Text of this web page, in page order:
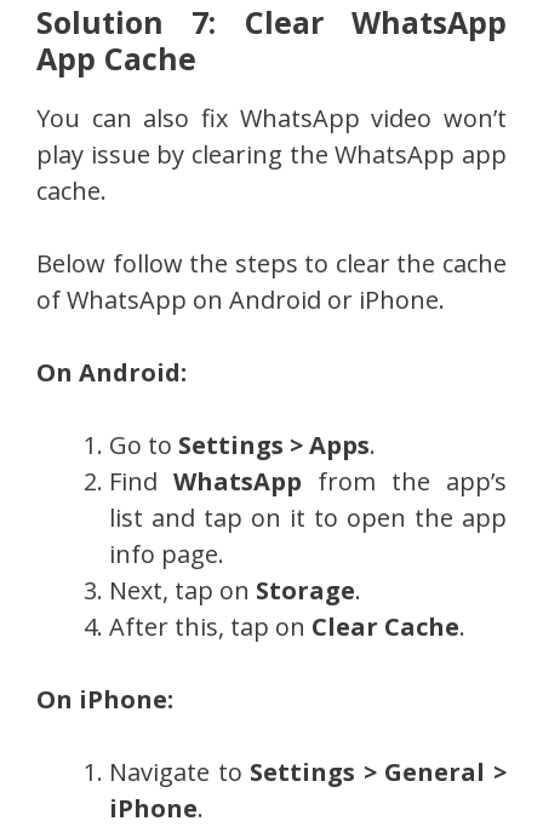
Solution 7: Clear WhatsApp
App Cache
You can also fix WhatsApp video won’t
play issue by clearing the WhatsApp app
cache.
Below follow the steps to clear the cache
of WhatsApp on Android or iPhone.
On Android:
Go to Settings > Apps.
Find WhatsApp from the app’s
list and tap on it to open the app
info page.
Next, tap on Storage.
After this, tap on Clear Cache.
On iPhone:
Navigate to Settings > General >
iPhone.